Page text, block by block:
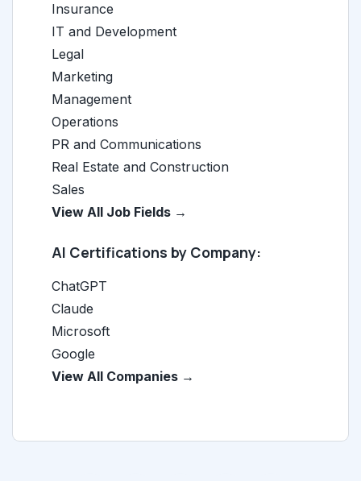
Insurance
IT and Development
Legal
Marketing
Management
Operations
PR and Communications
Real Estate and Construction
Sales
View All Job Fields →
AI Certifications by Company:
ChatGPT
Claude
Microsoft
Google
View All Companies →